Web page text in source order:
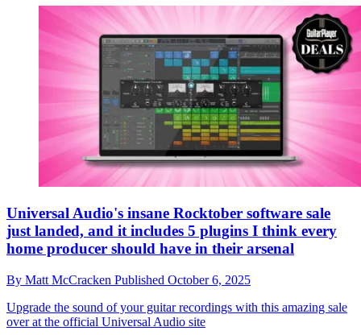
Universal Audio's insane Rocktober software sale
just landed, and it includes 5 plugins I think every
home producer should have in their arsenal
By Matt McCracken Published October 6, 2025
Upgrade the sound of your guitar recordings with this amazing sale
over at the official Universal Audio site